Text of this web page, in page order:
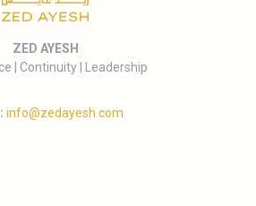
ZED AYESH
| Continuity | Leadership
info@zedayesh.com